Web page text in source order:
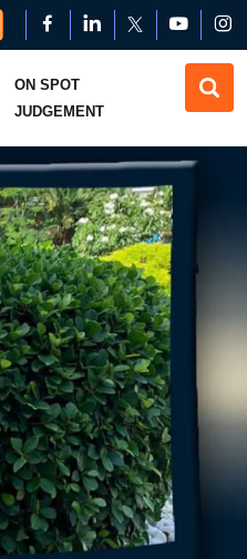
ON SPOT
JUDGEMENT